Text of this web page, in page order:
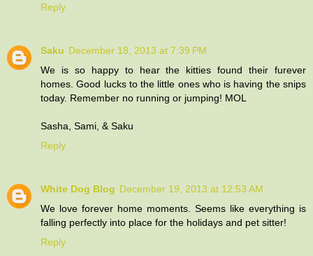
Reply
Saku December 18, 2013 at 7:39 PM
We is so happy to hear the kitties found their furever
homes. Good lucks to the little ones who is having the snips
today. Remember no running or jumping! MOL
Sasha, Sami, & Saku
Reply
White Dog Blog December 19, 2013 at 12:53 AM
We love forever home moments. Seems like everything is
falling perfectly into place for the holidays and pet sitter!
Reply